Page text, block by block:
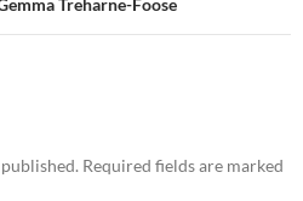
Required fields are marked